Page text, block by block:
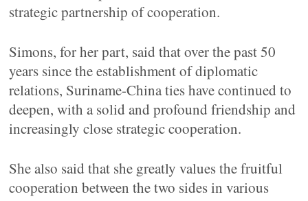
strategic partnership of cooperation.
Simons, for her part, said that over the past 50
years since the establishment of diplomatic
relations, Suriname-China ties have continued to
deepen, with a solid and profound friendship and
increasingly close strategic cooperation.
She also said that she greatly values the fruitful
cooperation between the two sides in various